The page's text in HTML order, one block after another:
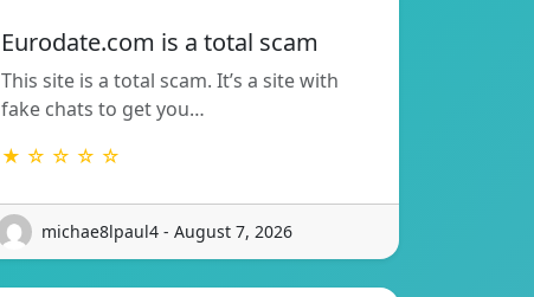
Eurodate.com is a total scam
This site is a total scam. It’s a site with
fake chats to get you…
★ ☆ ☆ ☆ ☆
michae8lpaul4 - August 7, 2026